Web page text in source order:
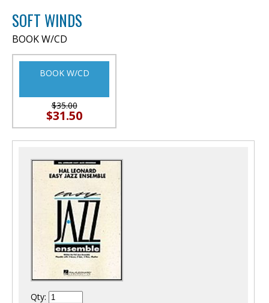
SOFT WINDS
BOOK W/CD
BOOK W/CD
$35.00
$31.50
Qty: